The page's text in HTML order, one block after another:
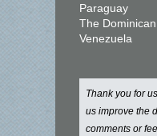
Paraguay
The
Venezuela
Thank you for
us improve the
comments or